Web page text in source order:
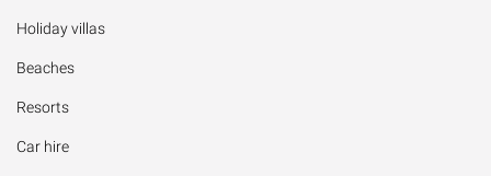
Holiday villas
Beaches
Resorts
Car hire